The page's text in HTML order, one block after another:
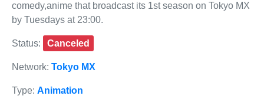
comedy,anime that broadcast its 1st season on Tokyo MX
by Tuesdays at 23:00.
Status: Canceled
Network: Tokyo MX
Type: Animation